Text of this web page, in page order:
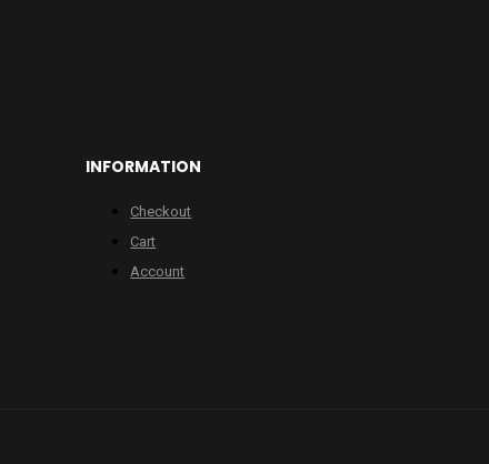
INFORMATION
Checkout
Cart
Account